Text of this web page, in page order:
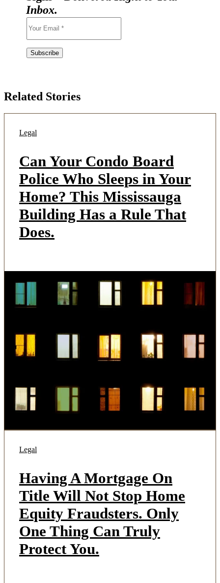
Inbox.
Related Stories
Legal
Can Your Condo Board
Police Who Sleeps in Your
Home? This Mississauga
Building Has a Rule That
Does.
Legal
Having A Mortgage On
Title Will Not Stop Home
Equity Fraudsters. Only
One Thing Can Truly
Protect You.